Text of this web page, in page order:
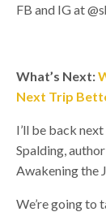
FB and IG at
What’s Next:
Next Trip
I’ll be back
Spalding,
Awakening the
We’re going to